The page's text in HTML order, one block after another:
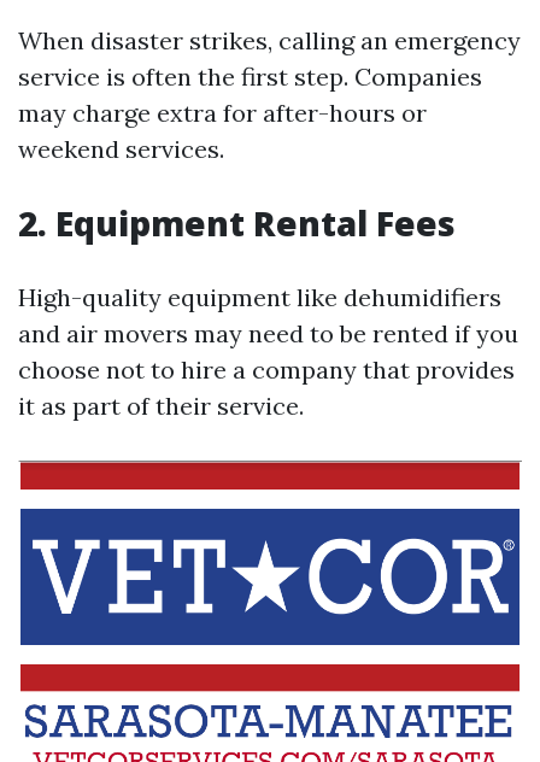
When disaster strikes, calling an emergency
service is often the first step. Companies
may charge extra for after-hours or
weekend services.
2. Equipment Rental Fees
High-quality equipment like dehumidifiers
and air movers may need to be rented if you
choose not to hire a company that provides
it as part of their service.